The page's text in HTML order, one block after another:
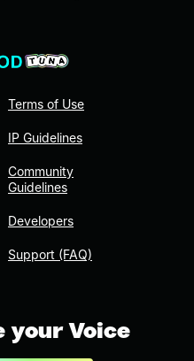
Terms of Use
IP Guidelines
Community
Guidelines
Developers
Support (FAQ)
your Voice